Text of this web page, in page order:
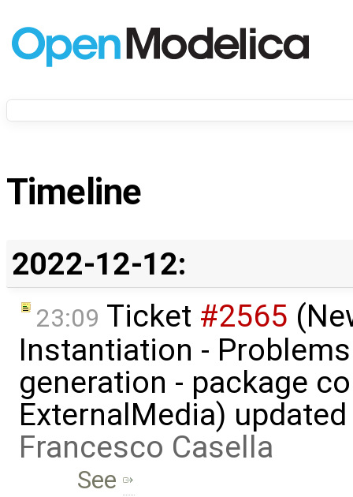
Timeline
2022-12-12:
23:09 Ticket #2565
Instantiation -
generation - package
ExternalMedia) updated
Francesco Casella
See